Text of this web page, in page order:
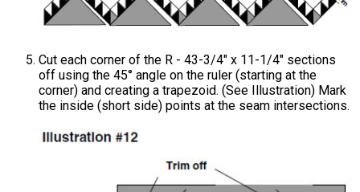
Cut each corner of the R - 43-3/4" x 11-1/4" sections
off using the 45° angle on the ruler (starting at the
corner) and creating a trapezoid. (See Illustration) Mark
the inside (short side) points at the seam intersections.